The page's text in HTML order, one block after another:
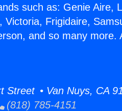
such as: Genie Aire,
Frigidaire,
and so many more.
Street • Van Nuys, CA
(818) 785-4151